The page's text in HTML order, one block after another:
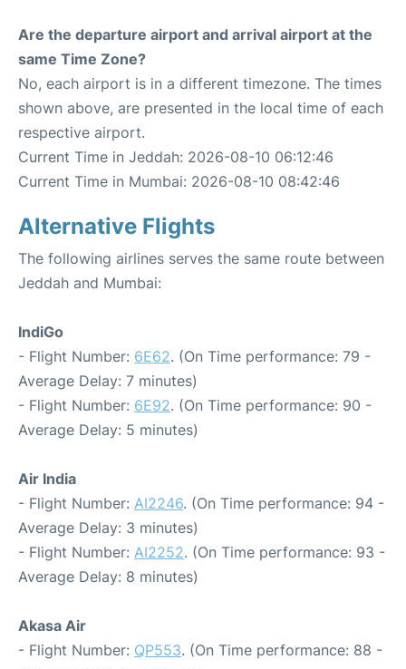
Are the departure airport and arrival airport at the
same Time Zone?
No, each airport is in a different timezone. The times
shown above, are presented in the local time of each
respective airport.
Current Time in Jeddah: 2026-08-10 06:12:46
Current Time in Mumbai: 2026-08-10 08:42:46
Alternative Flights
The following airlines serves the same route between
Jeddah and Mumbai:
IndiGo
- Flight Number: 6E62. (On Time performance: 79 -
Average Delay: 7 minutes)
- Flight Number: 6E92. (On Time performance: 90 -
Average Delay: 5 minutes)
Air India
- Flight Number: AI2246. (On Time performance: 94 -
Average Delay: 3 minutes)
- Flight Number: AI2252. (On Time performance: 93 -
Average Delay: 8 minutes)
Akasa Air
- Flight Number: QP553. (On Time performance: 88 -